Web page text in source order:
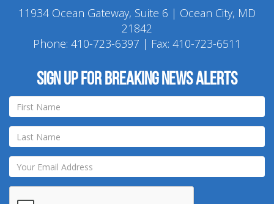
11934 Ocean Gateway, Suite 6 | Ocean City, MD
21842
Phone: 410-723-6397 | Fax: 410-723-6511
Sign up for breaking news alerts